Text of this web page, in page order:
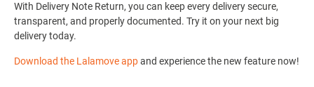
With Delivery Note Return, you can keep every delivery secure,
transparent, and properly documented. Try it on your next big
delivery today.
Download the Lalamove appand experience the new feature now!